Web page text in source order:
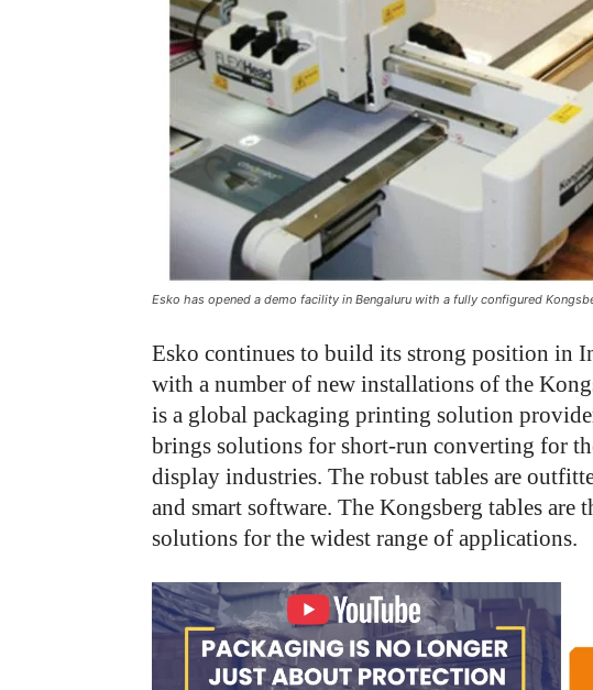
Esko has opened a demo facility in Bengaluru with a fully configured
Esko continues to build its strong position in
with a number of new installations of the
is a global packaging printing solution
brings solutions for short-run converting for
display industries. The robust tables are
and smart software. The Kongsberg tables are
solutions for the widest range of applications.